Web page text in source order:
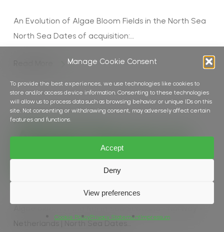
Manage Cookie Consent
To provide the best experiences, we use technologies like cookies to
store and/or access device information. Consenting to these technologies
will allow us to process data such as browsing behavior or unique IDs on this
site. Not consenting or withdrawing consent, may adversely affect certain
features and functions.
Accept
Deny
View preferences
Cookie PolicyPrivacy StatementImpressum
An Evolution of Algae Bloom Fields in the North Sea
North Sea Dates of acquisition:…
InBiomass,Ocean,Water Colour
Algae bloom in
the North Sea
Netherlands | North Sea Dates…